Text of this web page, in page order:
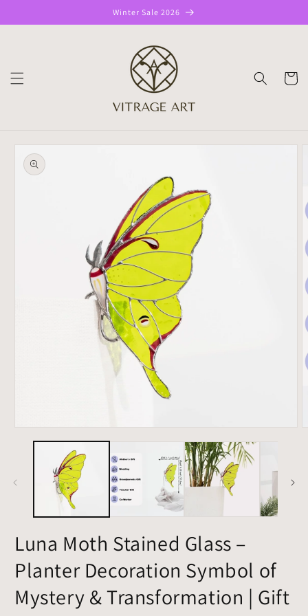
content
Winter Sale 2026
CART
Skip to
product
information
media
Luna Moth Stained Glass –
Planter Decoration Symbol of
Mystery & Transformation | Gift